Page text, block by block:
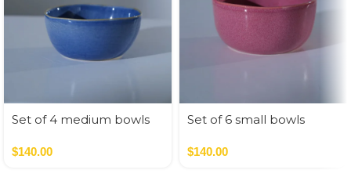
Set of 4 medium bowls
$140.00
Set of 6 small bowls
$140.00